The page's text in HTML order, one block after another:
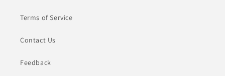
Terms of Service
Contact Us
Feedback